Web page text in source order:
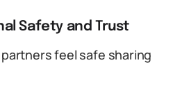
Safety and Trust
feel safe sharing